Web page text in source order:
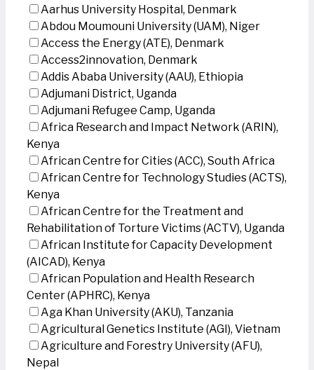
Aarhus University Hospital, Denmark
Abdou Moumouni University (UAM), Niger
Access the Energy (ATE), Denmark
Access2innovation, Denmark
Addis Ababa University (AAU), Ethiopia
Adjumani District, Uganda
Adjumani Refugee Camp, Uganda
Africa Research and Impact Network (ARIN),
Kenya
African Centre for Cities (ACC), South Africa
African Centre for Technology Studies (ACTS),
Kenya
African Centre for the Treatment and
Rehabilitation of Torture Victims (ACTV), Uganda
African Institute for Capacity Development
(AICAD), Kenya
African Population and Health Research
Center (APHRC), Kenya
Aga Khan University (AKU), Tanzania
Agricultural Genetics Institute (AGI), Vietnam
Agriculture and Forestry University (AFU),
Nepal